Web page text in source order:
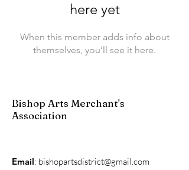
here yet
When this member adds info about
themselves, you’ll see it here.
Bishop Arts Merchant's
Association
Email: bishopartsdistrict@gmail.com